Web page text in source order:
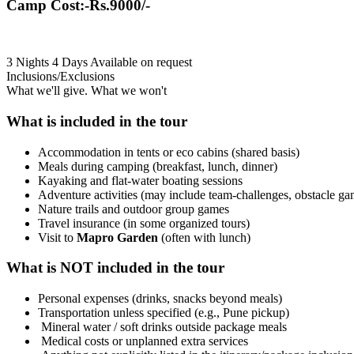
Camp Cost:-Rs.9000/-
3 Nights 4 Days Available on request
Inclusions/Exclusions
What we'll give. What we won't
What is included in the tour
Accommodation in tents or eco cabins (shared basis)
Meals during camping (breakfast, lunch, dinner)
Kayaking and flat-water boating sessions
Adventure activities (may include team-challenges, obstacle
Nature trails and outdoor group games
Travel insurance (in some organized tours)
Visit to Mapro Garden (often with lunch)
What is NOT included in the tour
Personal expenses (drinks, snacks beyond meals)
Transportation unless specified (e.g., Pune pickup)
Mineral water / soft drinks outside package meals
Medical costs or unplanned extra services